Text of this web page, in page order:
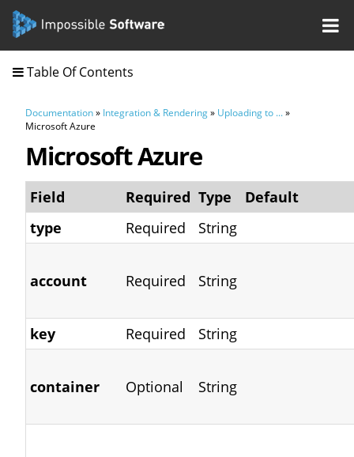
Table Of Contents
Documentation» Integration & Rendering» Uploading to ...»
Microsoft Azure
Microsoft Azure
Field Required Type
Default
type
Required String
account Required String
key Required String
container Optional String